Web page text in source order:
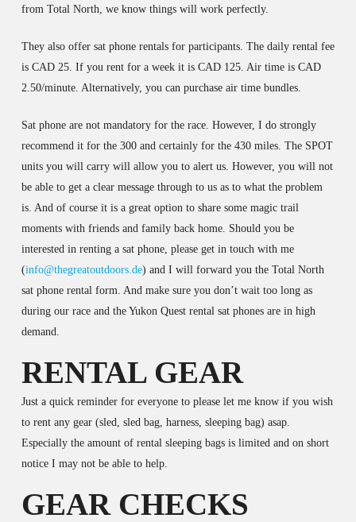
from Total North, we know things will work perfectly.
They also offer sat phone rentals for participants. The daily rental fee
is CAD 25. If you rent for a week it is CAD 125. Air time is CAD
2.50/minute. Alternatively, you can purchase air time bundles.
Sat phone are not mandatory for the race. However, I do strongly
recommend it for the 300 and certainly for the 430 miles. The SPOT
units you will carry will allow you to alert us. However, you will not
be able to get a clear message through to us as to what the problem
is. And of course it is a great option to share some magic trail
moments with friends and family back home. Should you be
interested in renting a sat phone, please get in touch with me
(info@thegreatoutdoors.de) and I will forward you the Total North
sat phone rental form. And make sure you don’t wait too long as
during our race and the Yukon Quest rental sat phones are in high
demand.
RENTAL GEAR
Just a quick reminder for everyone to please let me know if you wish
to rent any gear (sled, sled bag, harness, sleeping bag) asap.
Especially the amount of rental sleeping bags is limited and on short
notice I may not be able to help.
GEAR CHECKS